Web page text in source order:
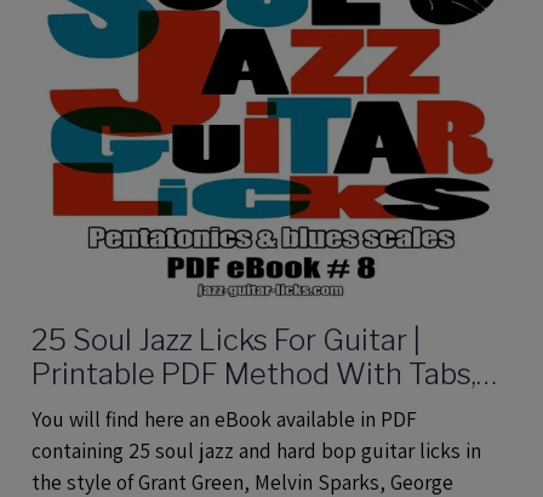
25 Soul Jazz Licks For Guitar |
Printable PDF Method With Tabs,
Analysis And Audio files
You will find here an eBook available in PDF
containing 25 soul jazz and hard bop guitar licks in
the style of Grant Green, Melvin Sparks, George